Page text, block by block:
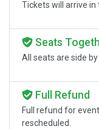
Tickets will arrive
Seats
All seats are side
Full Refund
Full refund for
rescheduled.